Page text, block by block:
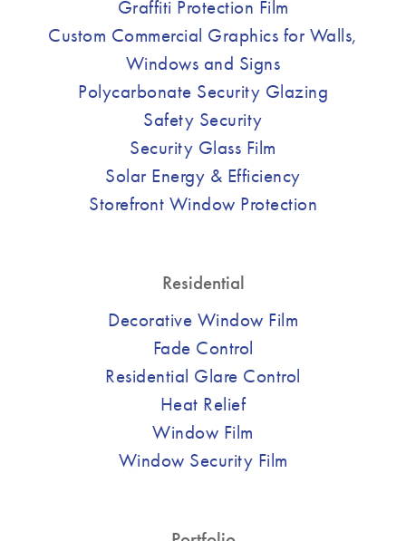
Graffiti Protection Film
Custom Commercial Graphics for Walls,
Windows and Signs
Polycarbonate Security Glazing
Safety Security
Security Glass Film
Solar Energy & Efficiency
Storefront Window Protection
Residential
Decorative Window Film
Fade Control
Residential Glare Control
Heat Relief
Window Film
Window Security Film